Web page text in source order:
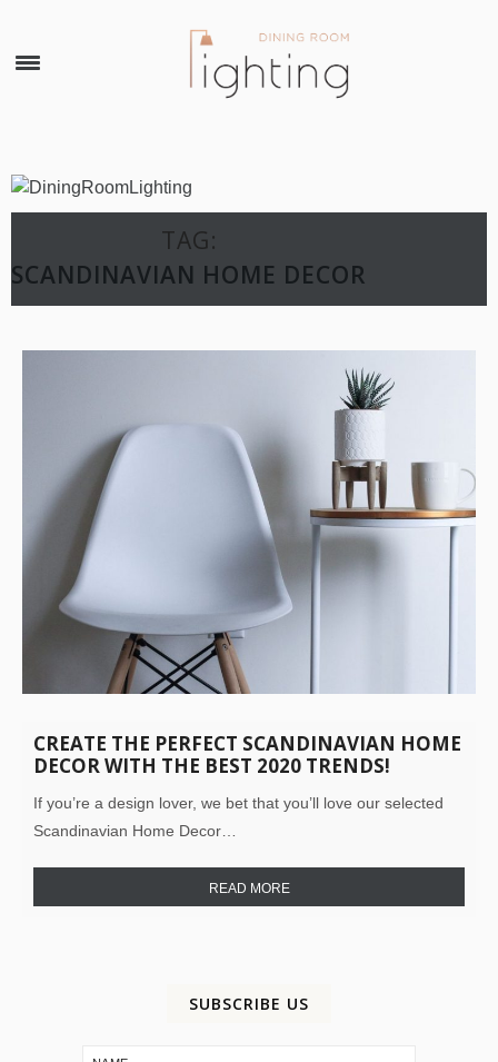
TAG:
SCANDINAVIAN HOME DECOR
CREATE THE PERFECT SCANDINAVIAN HOME
DECOR WITH THE BEST 2020 TRENDS!
If you’re a design lover, we bet that you’ll love our selected
Scandinavian Home Decor…
READ MORE
SUBSCRIBE US